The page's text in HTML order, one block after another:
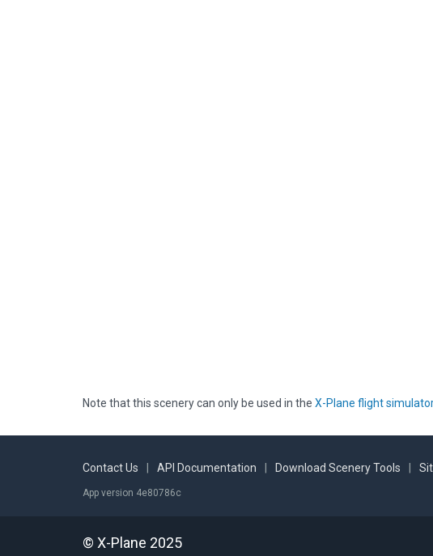
Note that this scenery can only be used in the X-Plane flight simulator
Contact Us API Documentation Download Scenery Tools
App version 4e80786c
© X-Plane 2025